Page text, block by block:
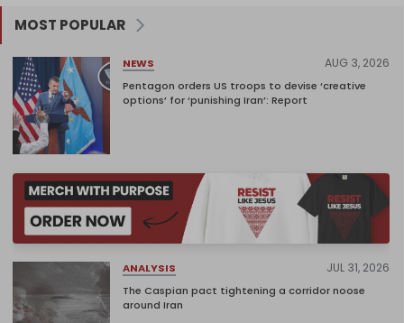
MOST POPULAR
NEWS AUG 3, 2026
Pentagon orders US troops to devise ‘creative
options’ for ‘punishing Iran’: Report
ANALYSIS JUL 31, 2026
The Caspian pact tightening a corridor noose
around Iran